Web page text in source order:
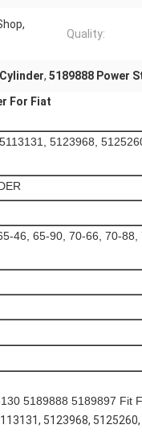
Quality:
, 5189888 Power
For Fiat
5123968,
46, 65-90, 70-66, 70-88,
5189888 5189897 Fit
5123968,